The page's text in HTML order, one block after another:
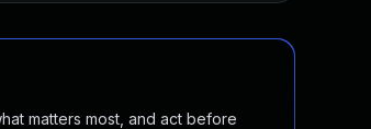
matters most, and act before